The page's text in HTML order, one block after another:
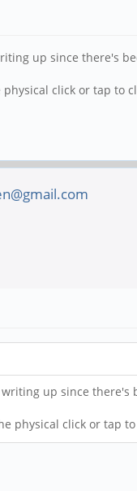
up since there's
click or tap to
up since
physical click or tap